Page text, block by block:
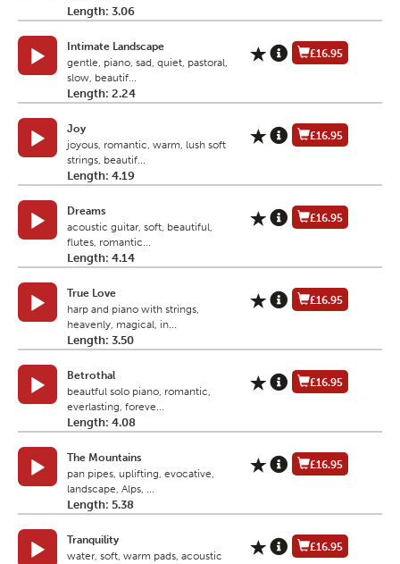
Length: 3.06
Intimate Landscape
gentle, piano, sad, quiet, pastoral,
slow, beautif...
Length: 2.24
£16.95
Joy
joyous, romantic, warm, lush soft
strings, beautif...
Length: 4.19
£16.95
Dreams
acoustic guitar, soft, beautiful,
flutes, romantic...
Length: 4.14
£16.95
True Love
harp and piano with strings,
heavenly, magical, in...
Length: 3.50
£16.95
Betrothal
beautful solo piano, romantic,
everlasting, foreve...
Length: 4.08
£16.95
The Mountains
pan pipes, uplifting, evocative,
landscape, Alps, ...
Length: 5.38
£16.95
Tranquility
water, soft, warm pads, acoustic
£16.95